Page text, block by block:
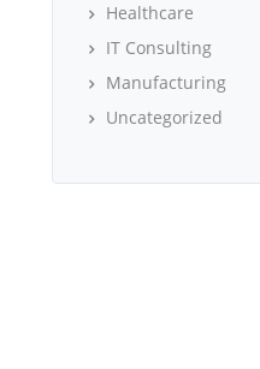
Healthcare
IT Consulting
Manufacturing
Uncategorized